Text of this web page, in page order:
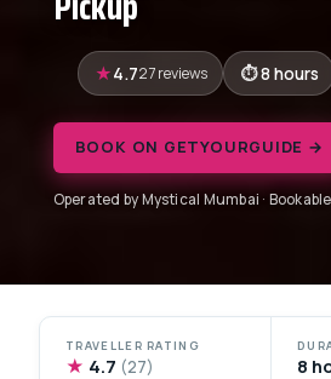
4.727 reviews 8 hours
BOOK ON GETYOURGUIDE →
Operated by Mystical Mumbai ·
TRAVELLER RATING
★ 4.7 (27) 8